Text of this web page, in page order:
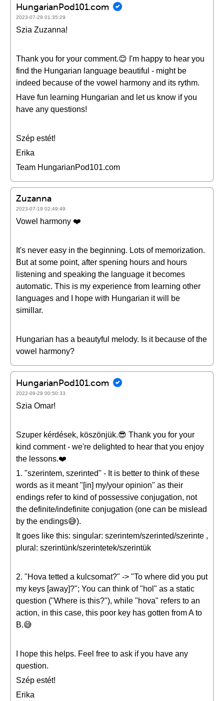
HungarianPod101.com
2023-07-29 01:35:29
Szia Zuzanna!
Thank you for your comment.😊 I'm happy to hear you
find the Hungarian language beautiful - might be
indeed because of the vowel harmony and its rythm.
Have fun learning Hungarian and let us know if you
have any questions!
Szép estét!
Erika
Team HungarianPod101.com
Zuzanna
2023-07-19 02:49:49
Vowel harmony ❤️
It's never easy in the beginning. Lots of memorization.
But at some point, after spening hours and hours
listening and speaking the language it becomes
automatic. This is my experience from learning other
languages and I hope with Hungarian it will be
simillar.
Hungarian has a beautyful melody. Is it because of the
vowel harmony?
HungarianPod101.com
2022-09-29 00:50:33
Szia Omar!
Szuper kérdések, köszönjük.😎 Thank you for your
kind comment - we're delighted to hear that you enjoy
the lessons.❤️
1. "szerintem, szerinted" - It is better to think of these
words as it meant "[in] my/your opinion" as their
endings refer to kind of possessive conjugation, not
the definite/indefinite conjugation (one can be mislead
by the endings😅).
It goes like this: singular: szerintem/szerinted/szerinte ,
plural: szerintünk/szerintetek/szerintük
2. "Hova tetted a kulcsomat?" -> "To where did you put
my keys [away]?"; You can think of "hol" as a static
question ("Where is this?"), while "hova" refers to an
action, in this case, this poor key has gotten from A to
B.😅
I hope this helps. Feel free to ask if you have any
question.
Szép estét!
Erika